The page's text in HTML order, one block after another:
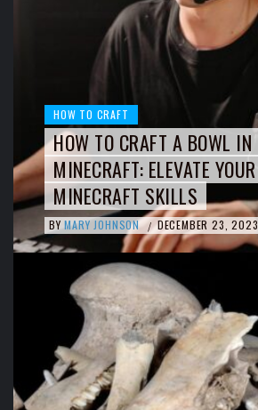
HOW TO CRAFT
HOW TO CRAFT A BOWL IN
MINECRAFT: ELEVATE YOUR
MINECRAFT SKILLS
BY MARY JOHNSON / DECEMBER 23, 2023